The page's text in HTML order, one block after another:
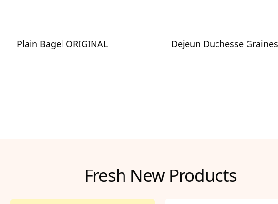
Plain Bagel ORIGINAL Dejeun Duchesse Graines
Fresh New Products